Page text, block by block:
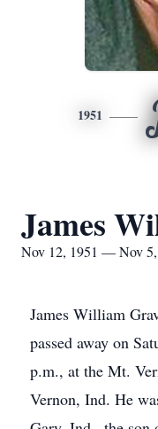
1951
James
Nov 12, 1951 — Nov 5,
James William
passed away on
p.m., at the Mt.
Vernon, Ind. He